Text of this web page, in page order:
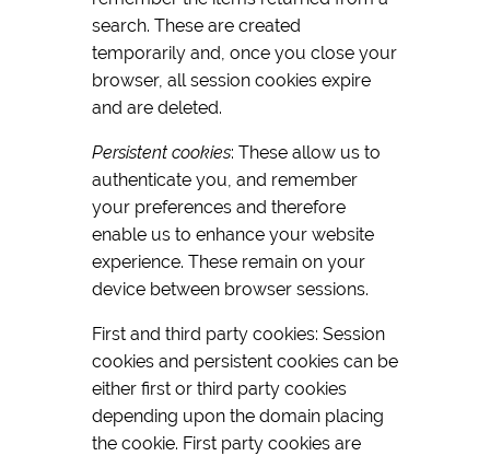
search. These are created
temporarily and, once you close your
browser, all session cookies expire
and are deleted.
Persistent cookies: These allow us to
authenticate you, and remember
your preferences and therefore
enable us to enhance your website
experience. These remain on your
device between browser sessions.
First and third party cookies: Session
cookies and persistent cookies can be
either first or third party cookies
depending upon the domain placing
the cookie. First party cookies are